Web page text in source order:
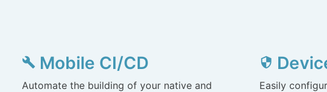
build Mobile CI/CD
Automate the building of your native and
security
Easily